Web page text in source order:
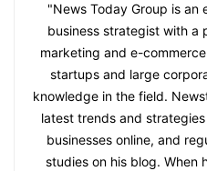
"News Today Group is an
business strategist with a
marketing and e-
startups and large
knowledge in the field.
latest trends and
businesses online, and
studies on his blog. When